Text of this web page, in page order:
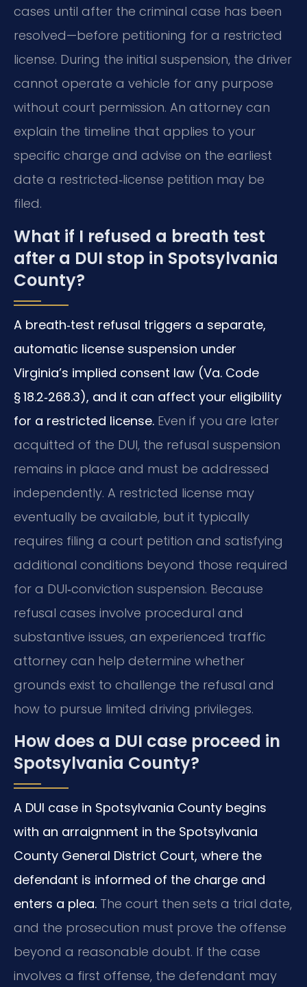
cases until after the criminal case has been
resolved—before petitioning for a restricted
license. During the initial suspension, the driver
cannot operate a vehicle for any purpose
without court permission. An attorney can
explain the timeline that applies to your
specific charge and advise on the earliest
date a restricted‑license petition may be
filed.
What if I refused a breath test
after a DUI stop in Spotsylvania
County?
A breath‑test refusal triggers a separate,
automatic license suspension under
Virginia’s implied consent law (Va. Code
§ 18.2‑268.3), and it can affect your eligibility
for a restricted license. Even if you are later
acquitted of the DUI, the refusal suspension
remains in place and must be addressed
independently. A restricted license may
eventually be available, but it typically
requires filing a court petition and satisfying
additional conditions beyond those required
for a DUI‑conviction suspension. Because
refusal cases involve procedural and
substantive issues, an experienced traffic
attorney can help determine whether
grounds exist to challenge the refusal and
how to pursue limited driving privileges.
How does a DUI case proceed in
Spotsylvania County?
A DUI case in Spotsylvania County begins
with an arraignment in the Spotsylvania
County General District Court, where the
defendant is informed of the charge and
enters a plea. The court then sets a trial date,
and the prosecution must prove the offense
beyond a reasonable doubt. If the case
involves a first offense, the defendant may